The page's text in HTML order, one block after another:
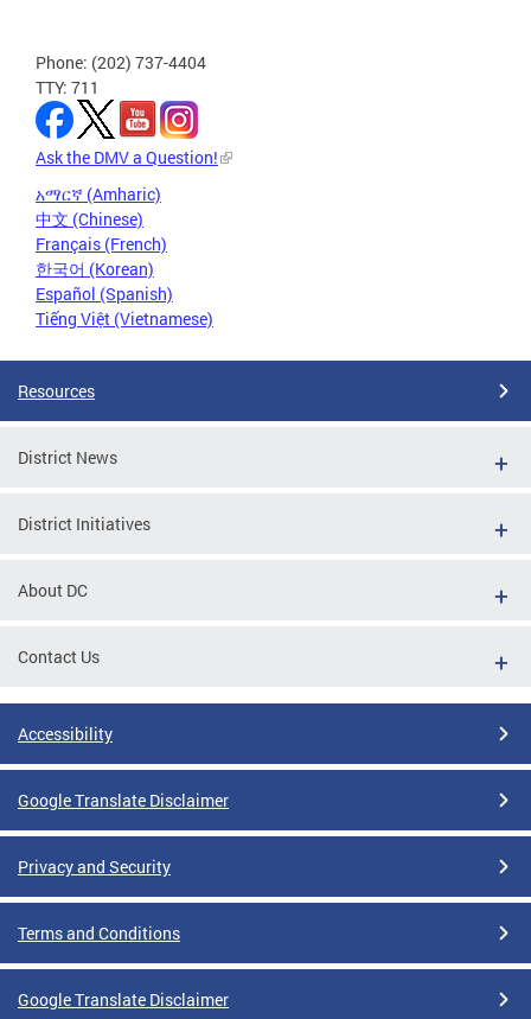
Phone: (202) 737-4404
TTY: 711
Ask the DMV a Question!
አማርኛ (Amharic)
中文 (Chinese)
Français (French)
한국어 (Korean)
Español (Spanish)
Tiếng Việt (Vietnamese)
Resources
District News
District Initiatives
About DC
Contact Us
Accessibility
Google Translate Disclaimer
Privacy and Security
Terms and Conditions
Google Translate Disclaimer